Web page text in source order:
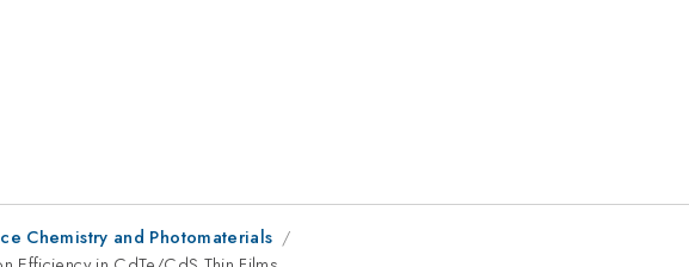
Chemistry and Photomaterials